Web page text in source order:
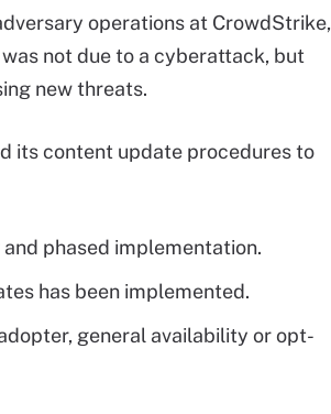
operations at CrowdStrike,
not due to a cyberattack, but
new threats.
its content update procedures to
phased implementation.
has been implemented.
general availability or opt-